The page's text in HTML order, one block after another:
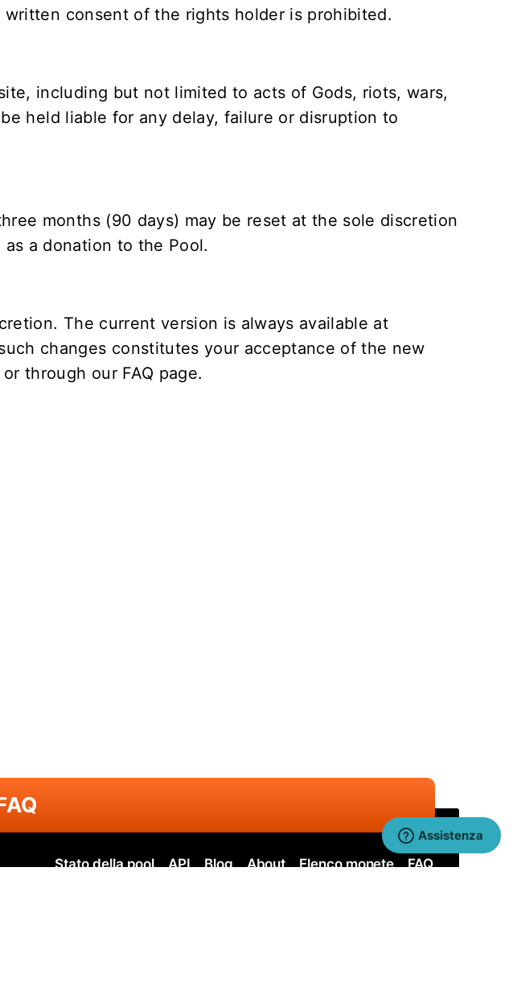
consent of the rights holder is prohibited.
including but not limited to acts of Gods, riots, wars,
held liable for any delay, failure or disruption to
months (90 days) may be reset at the sole discretion
a donation to the Pool.
The current version is always available at
changes constitutes your acceptance of the new
through our FAQ page.
Stato della pool API Blog About Elenco monete FAQ
Assistenza